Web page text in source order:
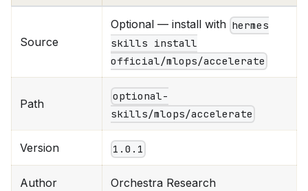
Source
Optional — install with hermes
skills install
official/mlops/accelerate
Path
optional-
skills/mlops/accelerate
Version 1.0.1
Author Orchestra Research